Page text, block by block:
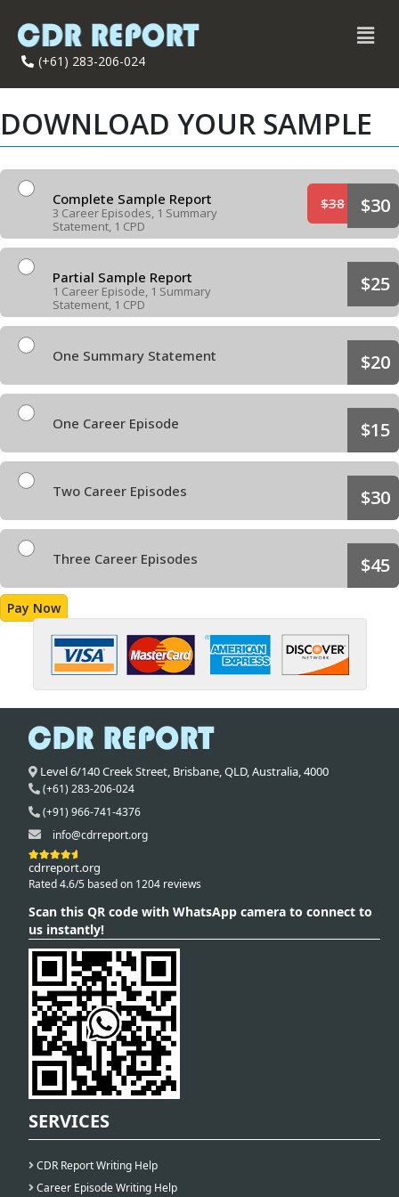
(+61) 283-206-024
DOWNLOAD YOUR SAMPLE
Complete Sample Report
3 Career Episodes, 1 Summary
Statement, 1 CPD
$30
$38
Partial Sample Report
1 Career Episode, 1 Summary
Statement, 1 CPD
$25
One Summary Statement $20
One Career Episode $15
Two Career Episodes $30
Three Career Episodes $45
Pay Now
Level 6/140 Creek Street, Brisbane,QLD,Australia,4000
(+61) 283-206-024
(+91) 966-741-4376
info@cdrreport.org
cdrreport.org
Rated 4.6/5 based on 1204 reviews
Scan this QR code with WhatsApp camera to connect to
us instantly!
SERVICES
CDR Report Writing Help
Career Episode Writing Help